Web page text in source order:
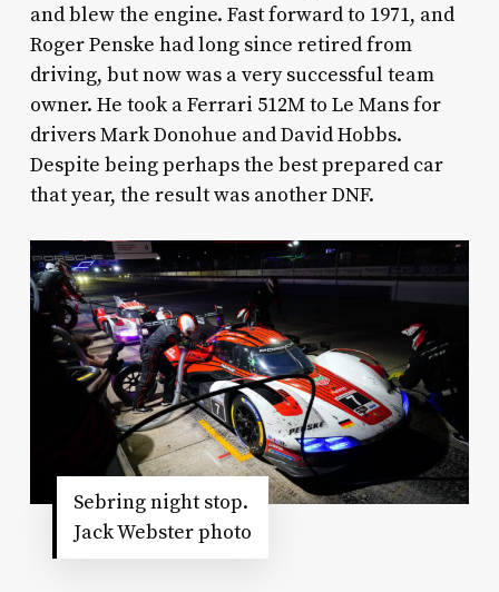
and blew the engine. Fast forward to 1971, and
Roger Penske had long since retired from
driving, but now was a very successful team
owner. He took a Ferrari 512M to Le Mans for
drivers Mark Donohue and David Hobbs.
Despite being perhaps the best prepared car
that year, the result was another DNF.
Sebring night stop.
Jack Webster photo